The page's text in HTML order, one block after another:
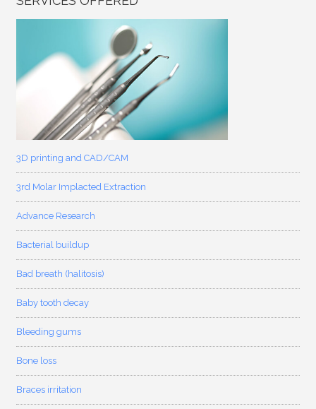
3D printing and CAD/CAM
3rd Molar Implacted Extraction
Advance Research
Bacterial buildup
Bad breath (halitosis)
Baby tooth decay
Bleeding gums
Bone loss
Braces irritation